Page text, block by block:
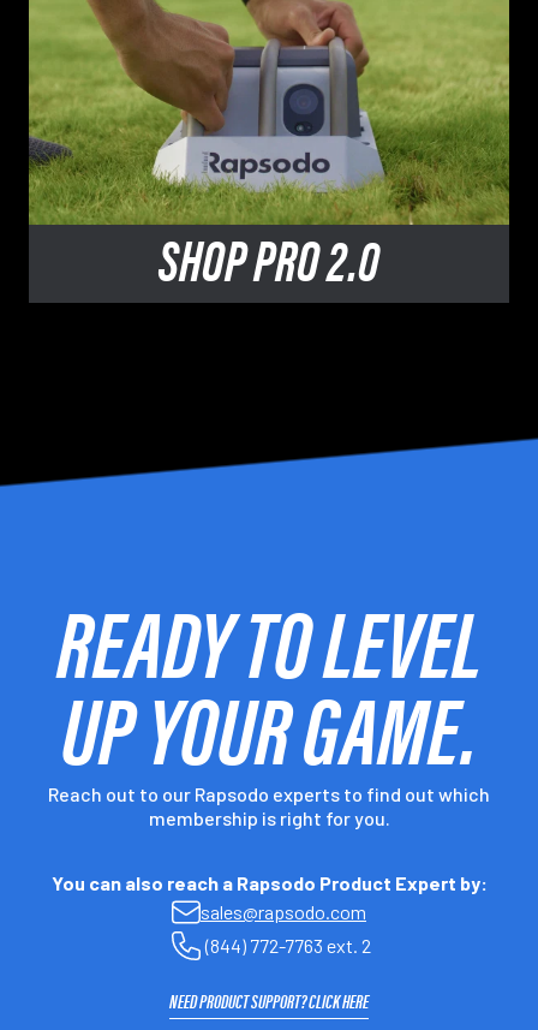
SHOPPRO 2.0
READY TO LEVEL
UP YOUR GAME.
Reach out to our Rapsodo experts to find out which
membership is right for you.
You can also reach a Rapsodo Product Expert by:
sales@rapsodo.com
(844) 772-7763 ext. 2
NEED PRODUCT SUPPORT? CLICK HERE